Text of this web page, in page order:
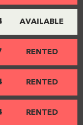
AVAILABLE
RENTED
RENTED
RENTED